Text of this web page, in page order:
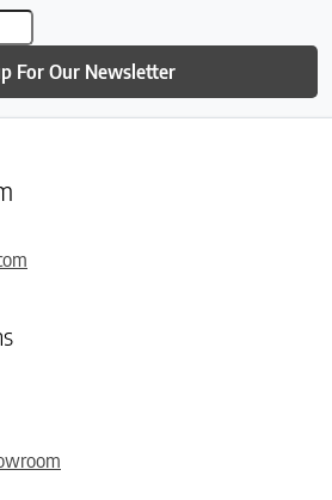
For Our Newsletter